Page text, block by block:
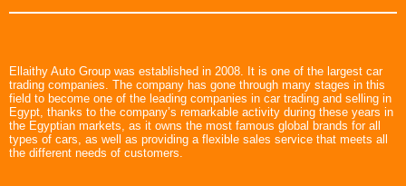
Ellaithy Auto Group was established in 2008. It is one of the largest car
trading companies. The company has gone through many stages in this
field to become one of the leading companies in car trading and selling in
Egypt, thanks to the company’s remarkable activity during these years in
the Egyptian markets, as it owns the most famous global brands for all
types of cars, as well as providing a flexible sales service that meets all
the different needs of customers.